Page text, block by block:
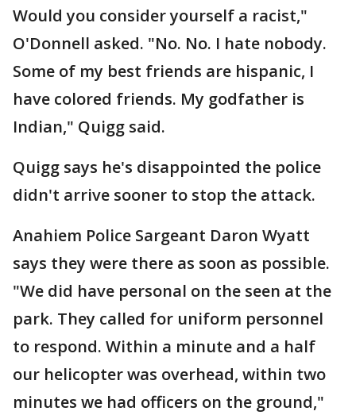
Would you consider yourself a racist,"
O'Donnell asked. "No. No. I hate nobody.
Some of my best friends are hispanic, I
have colored friends. My godfather is
Indian," Quigg said.
Quigg says he's disappointed the police
didn't arrive sooner to stop the attack.
Anahiem Police Sargeant Daron Wyatt
says they were there as soon as possible.
"We did have personal on the seen at the
park. They called for uniform personnel
to respond. Within a minute and a half
our helicopter was overhead, within two
minutes we had officers on the ground,"